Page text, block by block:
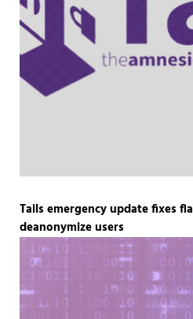
Tails emergency update fixes
deanonymize users